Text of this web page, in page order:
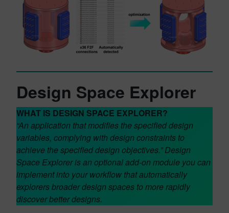
Design Space Explorer
WHAT IS DESIGN SPACE EXPLORER?
“An application that modifies the specified design
variables, complying with design constraints to
achieve the specified design objectives.” Design
Space Explorer is an optional add-on module you can
implement into your workflow that automatically
explorers broader design spaces to more rapidly
discover better designs.